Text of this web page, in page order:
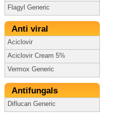
Flagyl Generic
Anti viral
Aciclovir
Aciclovir Cream 5%
Vermox Generic
Antifungals
Diflucan Generic